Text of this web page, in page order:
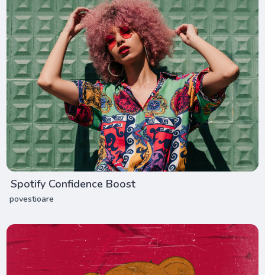
Spotify Confidence Boost
povestioare